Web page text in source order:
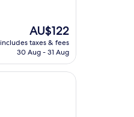
The
price
is
AU$122
includes taxes & fees
30 Aug - 31 Aug